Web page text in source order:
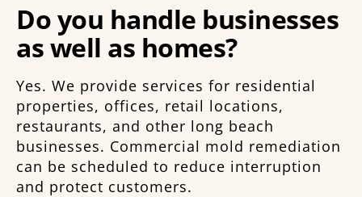
Do you handle businesses
as well as homes?
Yes. We provide services for residential
properties, offices, retail locations,
restaurants, and other long beach
businesses. Commercial mold remediation
can be scheduled to reduce interruption
and protect customers.